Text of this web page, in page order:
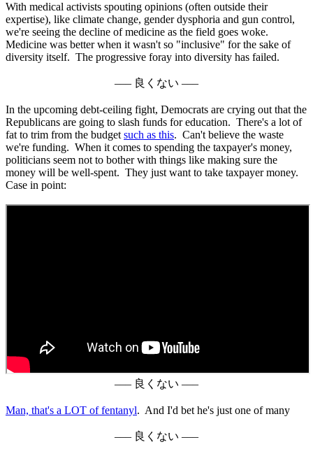
With medical activists spouting opinions (often outside their
expertise), like climate change, gender dysphoria and gun control,
we're seeing the decline of medicine as the field goes woke.
Medicine was better when it wasn't so "inclusive" for the sake of
diversity itself. The progressive foray into diversity has failed.
––– 良くない –––
In the upcoming debt-ceiling fight, Democrats are crying out that the
Republicans are going to slash funds for education. There's a lot of
fat to trim from the budget such as this. Can't believe the waste
we're funding. When it comes to spending the taxpayer's money,
politicians seem not to bother with things like making sure the
money will be well-spent. They just want to take taxpayer money.
Case in point:
––– 良くない –––
Man, that's a LOT of fentanyl. And I'd bet he's just one of many
––– 良くない –––